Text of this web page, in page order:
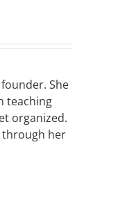
She
teaching
organized.
through her